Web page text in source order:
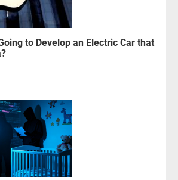
to Develop an Electric Car that